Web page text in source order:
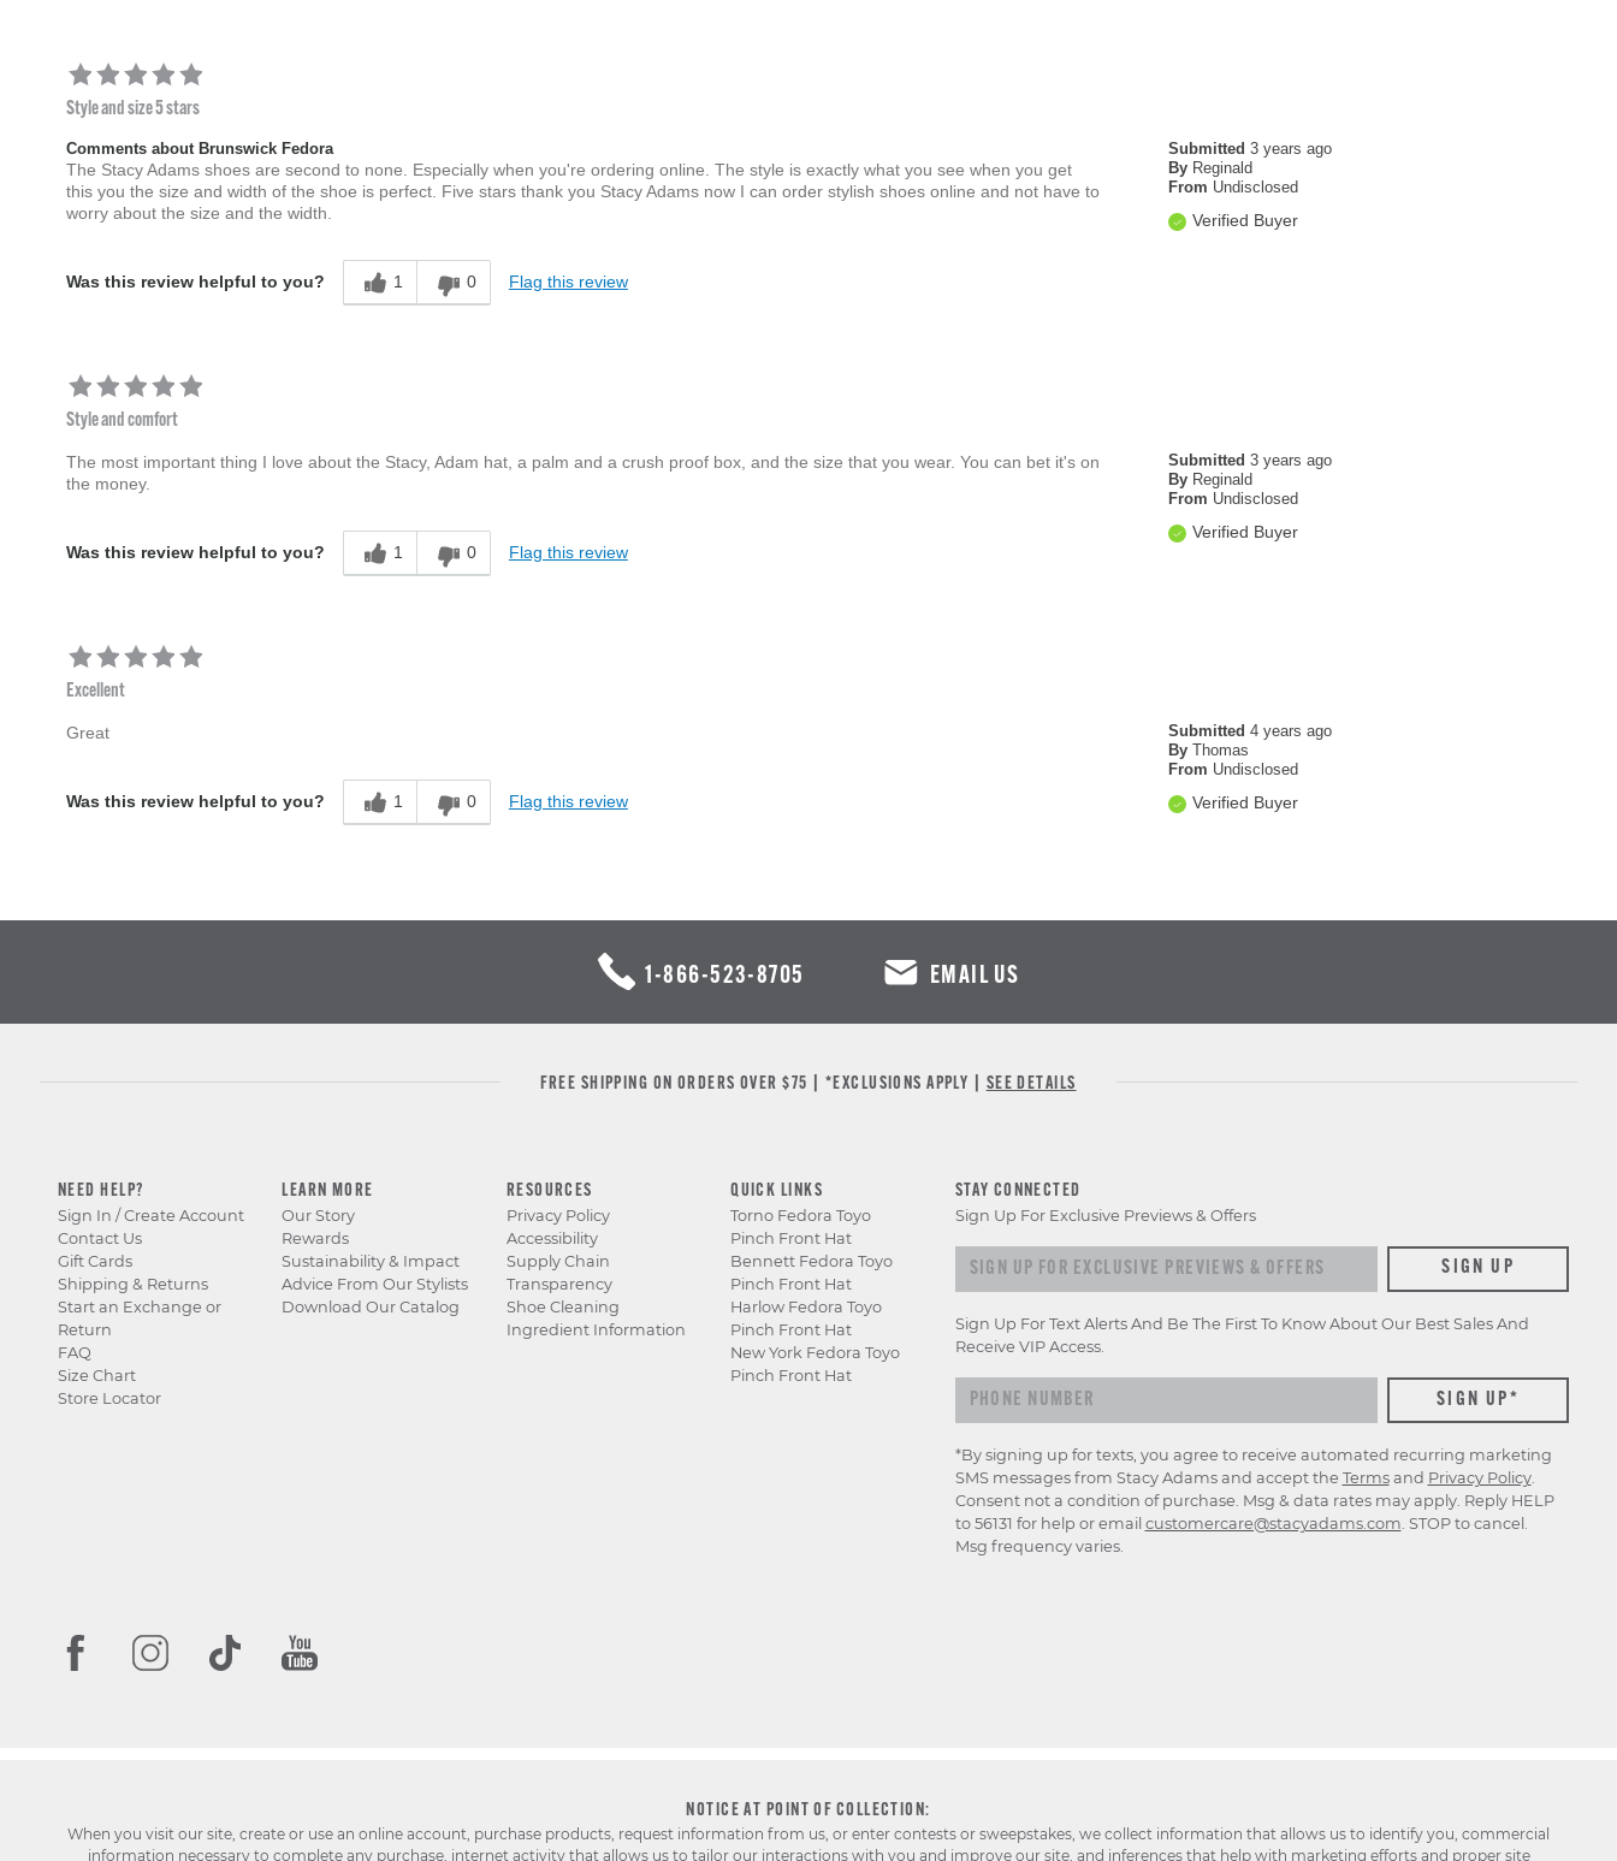
Style and size 5 stars
Submitted 3 years ago
By Reginald
From Undisclosed
Verified Buyer
Comments about Brunswick Fedora
The Stacy Adams shoes are second to none. Especially when you're ordering online. The style is exactly what you see when you get
this you the size and width of the shoe is perfect. Five stars thank you Stacy Adams now I can order stylish shoes online and not have to
worry about the size and the width.
Was this review helpful to you? 1 0 Flag this review
Style and comfort
Submitted 3 years ago
By Reginald
From Undisclosed
Verified Buyer
The most important thing I love about the Stacy, Adam hat, a palm and a crush proof box, and the size that you wear. You can bet it's on
the money.
Was this review helpful to you? 1 0 Flag this review
Excellent
Submitted 4 years ago
By Thomas
From Undisclosed
Verified Buyer
Great
Was this review helpful to you? 1 0 Flag this review
1-866-523-8705 EMAIL US
FREE SHIPPING ON ORDERS OVER $75 | *EXCLUSIONS APPLY | SEE DETAILS
NEED HELP?
Sign In / Create Account
Contact Us
Gift Cards
Shipping & Returns
Start an Exchange or
Return
FAQ
Size Chart
Store Locator
LEARN MORE
Our Story
Rewards
Sustainability & Impact
Advice From Our Stylists
Download Our Catalog
RESOURCES
Privacy Policy
Accessibility
Supply Chain
Transparency
Shoe Cleaning
Ingredient Information
QUICK LINKS
Torno Fedora Toyo
Pinch Front Hat
Bennett Fedora Toyo
Pinch Front Hat
Harlow Fedora Toyo
Pinch Front Hat
New York Fedora Toyo
Pinch Front Hat
STAY CONNECTED
Sign Up For Exclusive Previews & Offers
Sign up for exclusive previews & offers SIGN UP
Sign Up For Text Alerts And Be The First To Know About Our Best Sales And
Receive VIP Access.
*By signing up for texts, you agree to receive automated recurring marketing
SMS messages from Stacy Adams and accept the Termsand Privacy Policy.
Consent not a condition of purchase. Msg & data rates may apply. Reply HELP
to 56131 for help or email customercare@stacyadams.com . STOP to cancel.
Msg frequency varies.
NOTICE AT POINT OF COLLECTION:
When you visit our site, create or use an online account, purchase products, request information from us, or enter contests or sweepstakes, we collect information that allows us to identify you, commercial
information necessary to complete any purchase, internet activity that allows us to tailor our interactions with you and improve our site, and inferences that help with marketing efforts and proper site